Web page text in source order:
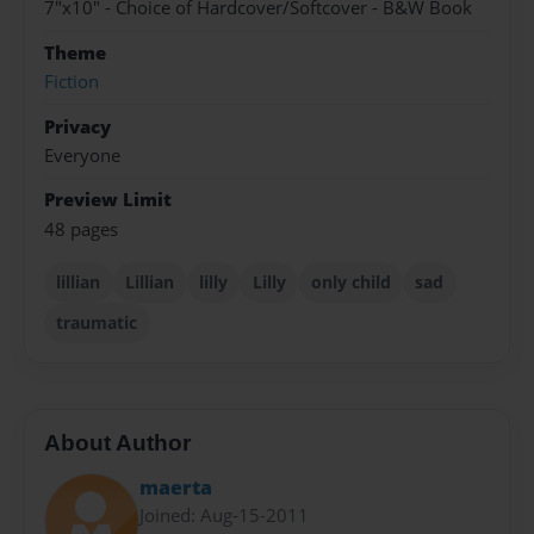
7"x10" - Choice of Hardcover/Softcover - B&W Book
Theme
Fiction
Privacy
Everyone
Preview Limit
48 pages
lillian Lillian lilly Lilly only child
sad
traumatic
About Author
maerta
Joined: Aug-15-2011